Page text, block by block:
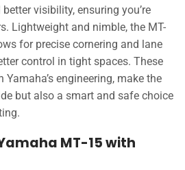
visibility, ensuring you’re
Lightweight and nimble, the MT-
for precise cornering and lane
control in tight spaces. These
engineering, make the
but also a smart and safe choice
MT-15 with